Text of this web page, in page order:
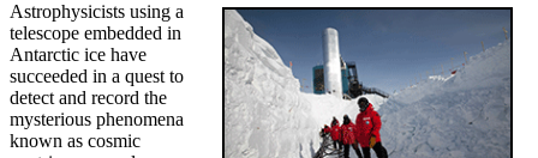
Astrophysicists using a
telescope embedded in
Antarctic ice have
succeeded in a quest to
detect and record the
mysterious phenomena
known as cosmic